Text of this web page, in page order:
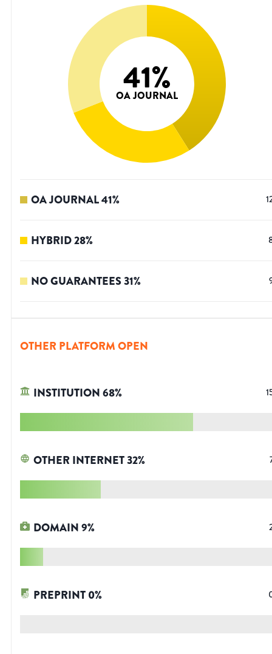
41%
OA JOURNAL
OA JOURNAL41%
HYBRID28%
NO GUARANTEES31%
OTHER PLATFORM OPEN
INSTITUTION68%
OTHER INTERNET32%
DOMAIN9%
PREPRINT0%